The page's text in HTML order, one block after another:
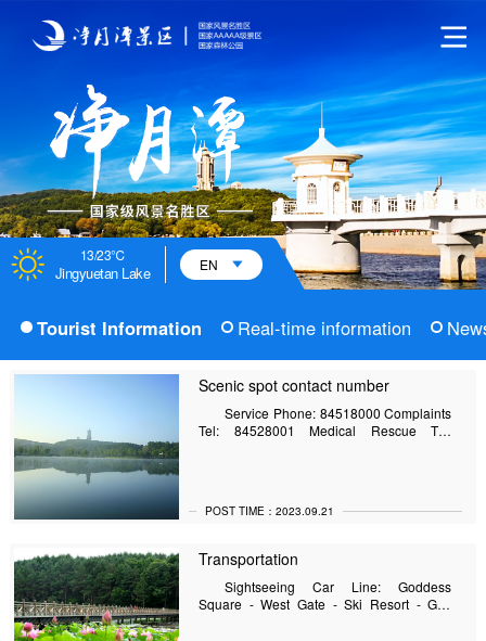
13/23℃
Jingyuetan Lake EN
Tourist Information Real-time information
Scenic spot contact number
Service Phone: 84518000 Complaints
Tel: 84528001 Medical Rescue Tel:
POST TIME：2023.09.21
Transportation
Sightseeing Car Line: Goddess
Square - West Gate - Ski Resort - Golf